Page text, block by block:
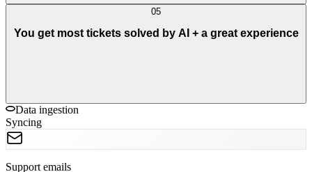
05
You get most tickets solved by AI + a great experience
Data ingestion
Syncing
Support emails